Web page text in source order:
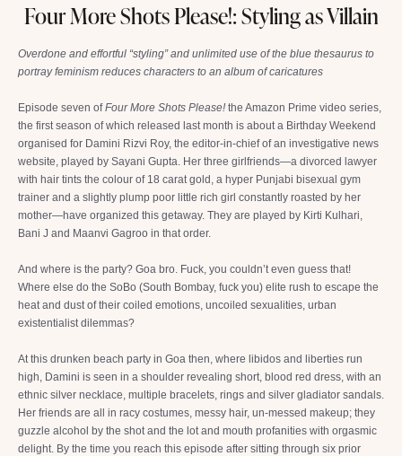
Four More Shots Please!: Styling as Villain
Overdone and effortful “styling” and unlimited use of the blue thesaurus to
portray feminism reduces characters to an album of caricatures
Episode seven ofFour More Shots Please! the Amazon Prime video series,
the first season of which released last month is about a Birthday Weekend
organised for Damini Rizvi Roy, the editor-in-chief of an investigative news
website, played by Sayani Gupta. Her three girlfriends—a divorced lawyer
with hair tints the colour of 18 carat gold, a hyper Punjabi bisexual gym
trainer and a slightly plump poor little rich girl constantly roasted by her
mother—have organized this getaway. They are played by Kirti Kulhari,
Bani J and Maanvi Gagroo in that order.
And where is the party? Goa bro. Fuck, you couldn’t even guess that!
Where else do the SoBo (South Bombay, fuck you) elite rush to escape the
heat and dust of their coiled emotions, uncoiled sexualities, urban
existentialist dilemmas?
At this drunken beach party in Goa then, where libidos and liberties run
high, Damini is seen in a shoulder revealing short, blood red dress, with an
ethnic silver necklace, multiple bracelets, rings and silver gladiator sandals.
Her friends are all in racy costumes, messy hair, un-messed makeup; they
guzzle alcohol by the shot and the lot and mouth profanities with orgasmic
delight. By the time you reach this episode after sitting through six prior